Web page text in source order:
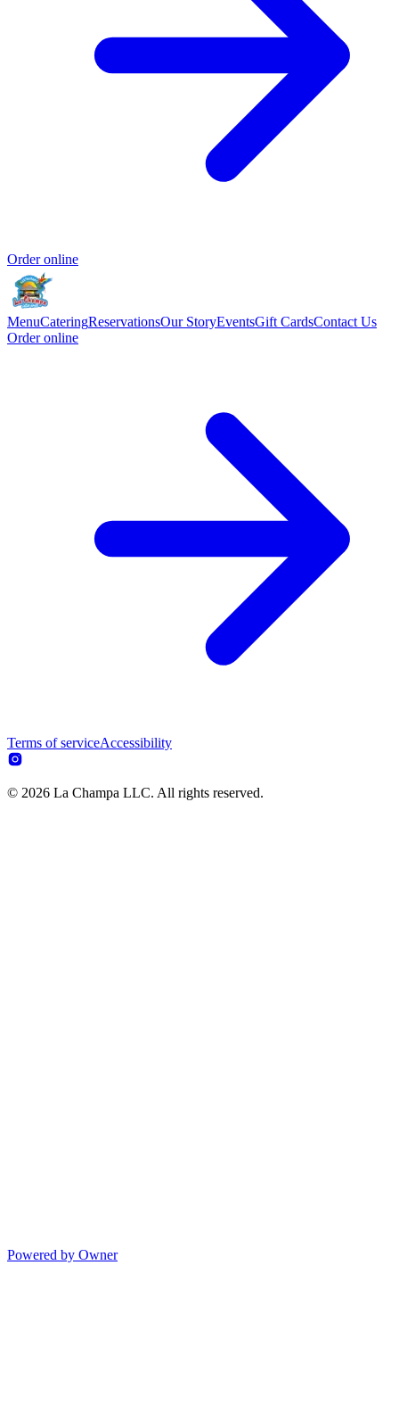
Order online
MenuCateringReservationsOur StoryEventsGift CardsContact Us
Order online
Terms of serviceAccessibility
© 2026 La Champa LLC. All rights reserved.
Powered by Owner